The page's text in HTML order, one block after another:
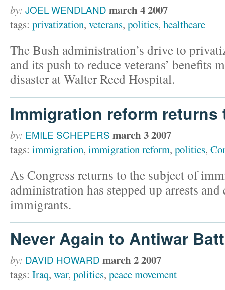
by: JOEL WENDLAND march 4 2007
tags: privatization, veterans, politics, healthcare
The Bush administration’s drive to
and its push to reduce veterans’ benefits
disaster at Walter Reed Hospital.
Immigration reform returns
by: EMILE SCHEPERS march 3 2007
tags: immigration, immigration reform, politics,
As Congress returns to the subject of
administration has stepped up arrests
immigrants.
Never Again to Antiwar
by: DAVID HOWARD march 2 2007
tags: Iraq, war, politics, peace movement